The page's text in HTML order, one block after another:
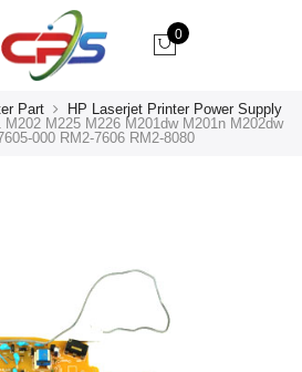
0
Part
HP Laserjet Printer Power Supply
M225 M226 M201dw M201n M202dw
000 RM2-7606 RM2-8080